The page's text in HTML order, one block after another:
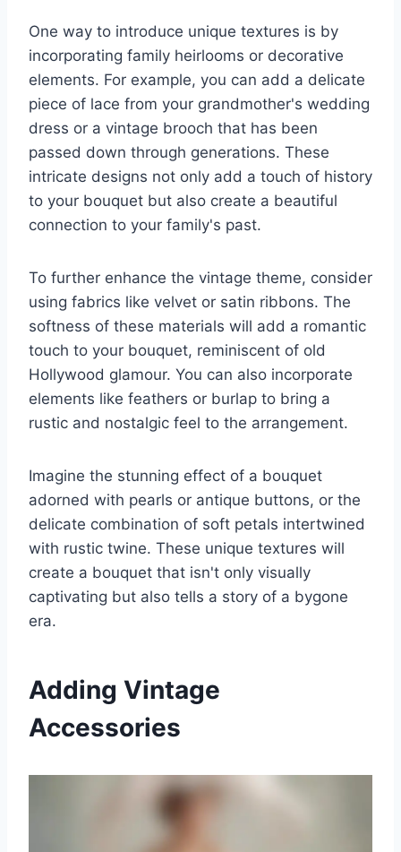
One way to introduce unique textures is by
incorporating family heirlooms or decorative
elements. For example, you can add a delicate
piece of lace from your grandmother's wedding
dress or a vintage brooch that has been
passed down through generations. These
intricate designs not only add a touch of history
to your bouquet but also create a beautiful
connection to your family's past.
To further enhance the vintage theme, consider
using fabrics like velvet or satin ribbons. The
softness of these materials will add a romantic
touch to your bouquet, reminiscent of old
Hollywood glamour. You can also incorporate
elements like feathers or burlap to bring a
rustic and nostalgic feel to the arrangement.
Imagine the stunning effect of a bouquet
adorned with pearls or antique buttons, or the
delicate combination of soft petals intertwined
with rustic twine. These unique textures will
create a bouquet that isn't only visually
captivating but also tells a story of a bygone
era.
Adding Vintage
Accessories